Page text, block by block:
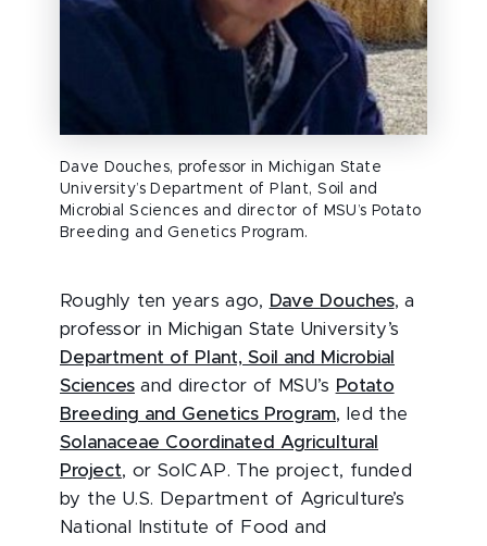
Dave Douches, professor in Michigan State
University’s Department of Plant, Soil and
Microbial Sciences and director of MSU’s Potato
Breeding and Genetics Program.
Roughly ten years ago, Dave Douches, a
professor in Michigan State University’s
Department of Plant, Soil and Microbial
Sciences and director of MSU’s Potato
Breeding and Genetics Program, led the
Solanaceae Coordinated Agricultural
Project, or SolCAP. The project, funded
by the U.S. Department of Agriculture’s
National Institute of Food and